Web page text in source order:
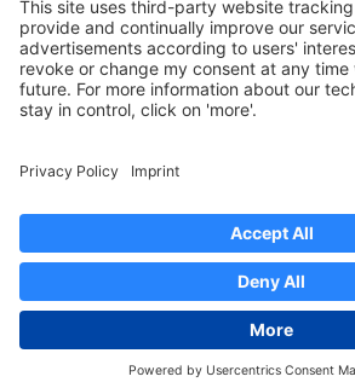
2 Bloor Street East, Suite 3502
ON M4W 1A8 Toronto
Canada
31
8/F,
Legal Notice
Contact
2026Solactive AG